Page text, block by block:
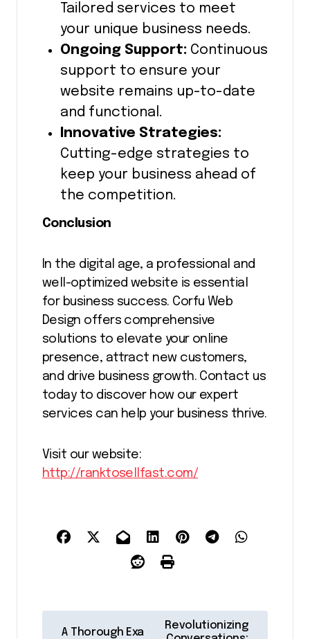
Tailored services to meet
your unique business needs.
Ongoing Support: Continuous
support to ensure your
website remains up-to-date
and functional.
Innovative Strategies:
Cutting-edge strategies to
keep your business ahead of
the competition.
Conclusion
In the digital age, a professional and
well-optimized website is essential
for business success. Corfu Web
Design offers comprehensive
solutions to elevate your online
presence, attract new customers,
and drive business growth. Contact us
today to discover how our expert
services can help your business thrive.
Visit our website:
http://ranktosellfast.com/
A Thorough Exa
Revolutionizing